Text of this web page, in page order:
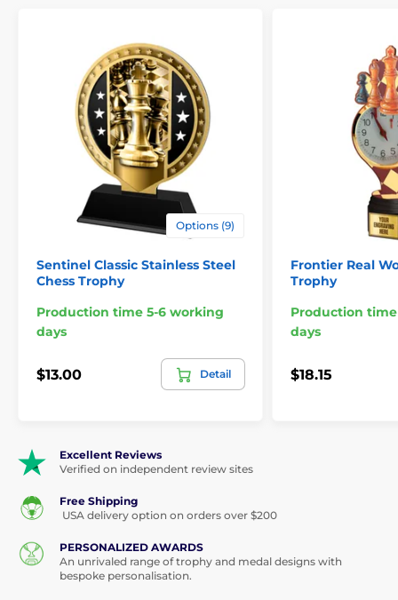
Options (9)
Sentinel Classic Stainless Steel
Chess Trophy
Production time 5-6 working
days
$13.00 Detail
Frontier Real
Trophy
Production
days
$18.15
Excellent Reviews
Verified on independent review sites
Free Shipping
USA delivery option on orders over $200
PERSONALIZED AWARDS
An unrivaled range of trophy and medal designs with
bespoke personalisation.